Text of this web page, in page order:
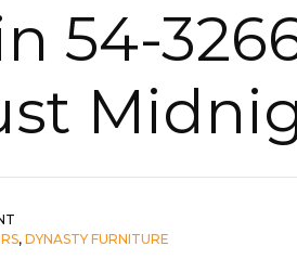
SETS DESKS
54-
, DYNASTY FURNITURE